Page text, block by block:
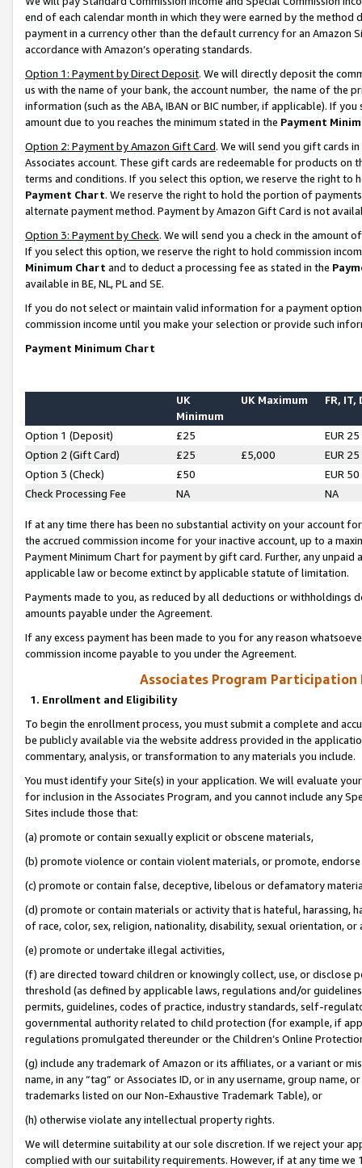
end of each calendar month in which they were earned by the
payment in a currency other than the default currency for an Amazon
accordance with Amazon’s operating standards.
Option 1: Payment by Direct Deposit. We will directly deposit the
us with the name of your bank, the account number, the name of the
information (such as the ABA, IBAN or BIC number, if applicable). If
amount due to you reaches the minimum stated in the Payment
Option 2: Payment by Amazon Gift Card. We will send you gift cards
Associates account. These gift cards are redeemable for products on
terms and conditions. If you select this option, we reserve the right to
Payment Chart. We reserve the right to hold the portion of
alternate payment method. Payment by Amazon Gift Card is not
Option 3: Payment by Check. We will send you a check in the amount
If you select this option, we reserve the right to hold commission
Minimum Chart and to deduct a processing fee as stated in the
available in BE, NL, PL and SE.
If you do not select or maintain valid information for a payment
commission income until you make your selection or provide such
Payment Minimum Chart
UK
Minimum
UK Maximum FR, IT,
Option 1 (Deposit) £25
EUR 25
Option 2 (Gift Card)
£25 £5,000
EUR 25
Option 3 (Check)
£50
EUR 50
Check Processing Fee
NA NA
If at any time there has been no substantial activity on your account
the accrued commission income for your inactive account, up to a
Payment Minimum Chart for payment by gift card. Further, any
applicable law or become extinct by applicable statute of limitation.
Payments made to you, as reduced by all deductions or
amounts payable under the Agreement.
If any excess payment has been made to you for any reason
commission income payable to you under the Agreement.
Associates Program Participation
1. Enrollment and Eligibility
To begin the enrollment process, you must submit a complete and
be publicly available via the website address provided in the
commentary, analysis, or transformation to any materials you include.
You must identify your Site(s) in your application. We will evaluate
for inclusion in the Associates Program, and you cannot include any
Sites include those that:
(a) promote or contain sexually explicit or obscene materials,
(b) promote violence or contain violent materials, or promote,
(c) promote or contain false, deceptive, libelous or defamatory
(d) promote or contain materials or activity that is hateful, harassing,
of race, color, sex, religion, nationality, disability, sexual orientation, or
(e) promote or undertake illegal activities,
(f) are directed toward children or knowingly collect, use, or
threshold (as defined by applicable laws, regulations and/or
permits, guidelines, codes of practice, industry standards, self-
governmental authority related to child protection (for example, if
regulations promulgated thereunder or the Children’s Online
(g) include any trademark of Amazon or its affiliates, or a variant or
name, in any “tag” or Associates ID, or in any username, group
trademarks listed on our Non-Exhaustive Trademark Table), or
(h) otherwise violate any intellectual property rights.
We will determine suitability at our sole discretion. If we reject your
complied with our suitability requirements. However, if at any time